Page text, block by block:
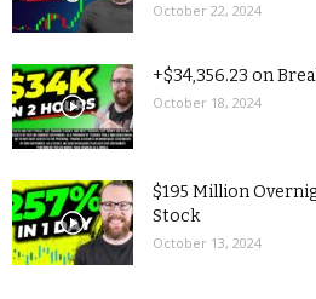
October 22, 2024
+$34,356.23 on
October 18, 2024
$195 Million
Stock
October 13, 2024